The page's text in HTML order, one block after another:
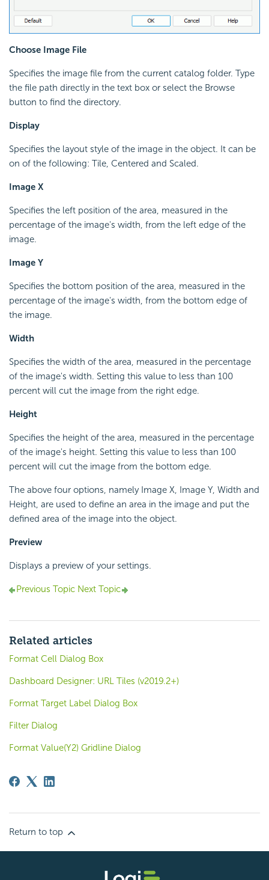
Choose Image File
Specifies the image file from the current catalog folder. Type
the file path directly in the text box or select the Browse
button to find the directory.
Display
Specifies the layout style of the image in the object. It can be
on of the following: Tile, Centered and Scaled.
Image X
Specifies the left position of the area, measured in the
percentage of the image's width, from the left edge of the
image.
Image Y
Specifies the bottom position of the area, measured in the
percentage of the image's width, from the bottom edge of
the image.
Width
Specifies the width of the area, measured in the percentage
of the image's width. Setting this value to less than 100
percent will cut the image from the right edge.
Height
Specifies the height of the area, measured in the percentage
of the image's height. Setting this value to less than 100
percent will cut the image from the bottom edge.
The above four options, namely Image X, Image Y, Width and
Height, are used to define an area in the image and put the
defined area of the image into the object.
Preview
Displays a preview of your settings.
Previous Topic Next Topic
Related articles
Format Cell Dialog Box
Dashboard Designer: URL Tiles (v2019.2+)
Format Target Label Dialog Box
Filter Dialog
Format Value(Y2) Gridline Dialog
Return to top